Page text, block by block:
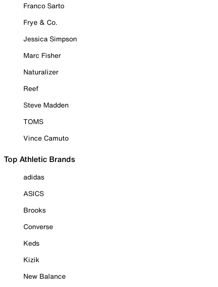
Franco Sarto
Frye & Co.
Jessica Simpson
Marc Fisher
Naturalizer
Reef
Steve Madden
TOMS
Vince Camuto
Top Athletic Brands
adidas
ASICS
Brooks
Converse
Keds
Kizik
New Balance